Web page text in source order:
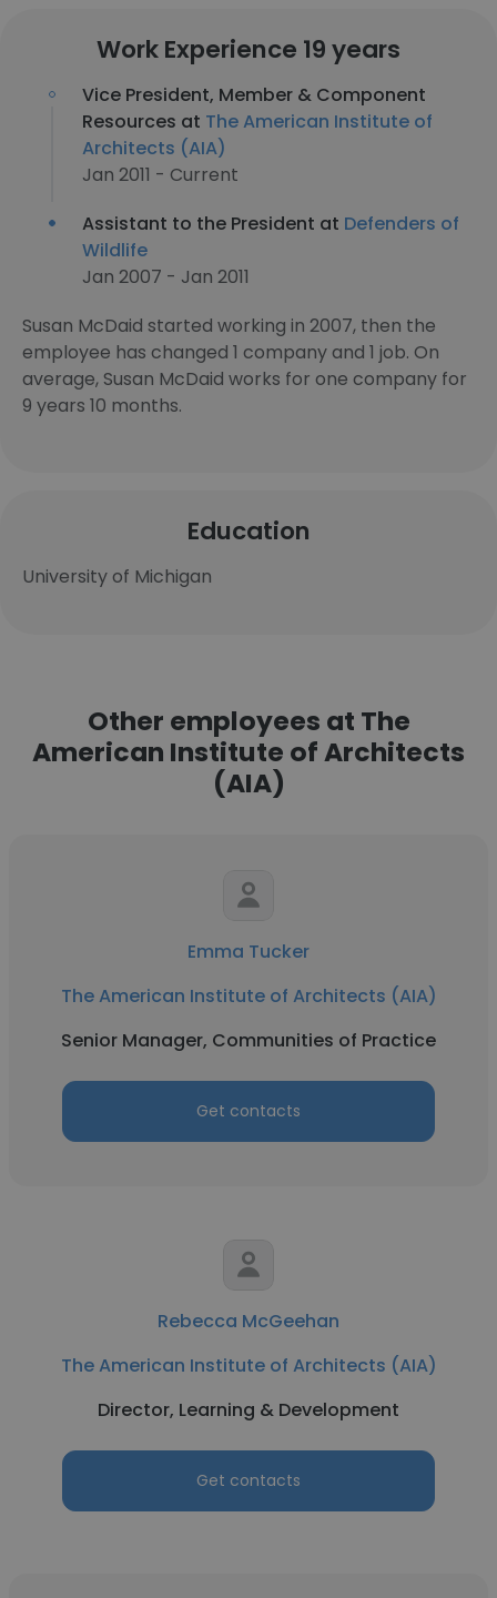
Work Experience 19 years
Vice President, Member & Component
Resources at The American Institute of
Architects (AIA)
Jan 2011 - Current
Assistant to the President at Defenders of
Wildlife
Jan 2007 - Jan 2011
Susan McDaid started working in 2007, then the
employee has changed 1 company and 1 job. On
average, Susan McDaid works for one company for
9 years 10 months.
Education
University of Michigan
Other employees at The
American Institute of Architects
(AIA)
Emma Tucker
The American Institute of Architects (AIA)
Senior Manager, Communities of Practice
Get contacts
Rebecca McGeehan
The American Institute of Architects (AIA)
Director, Learning & Development
Get contacts